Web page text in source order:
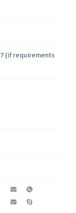
(if requirements